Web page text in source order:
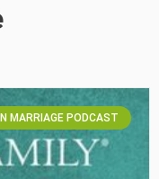
MARRIAGE PODCAST